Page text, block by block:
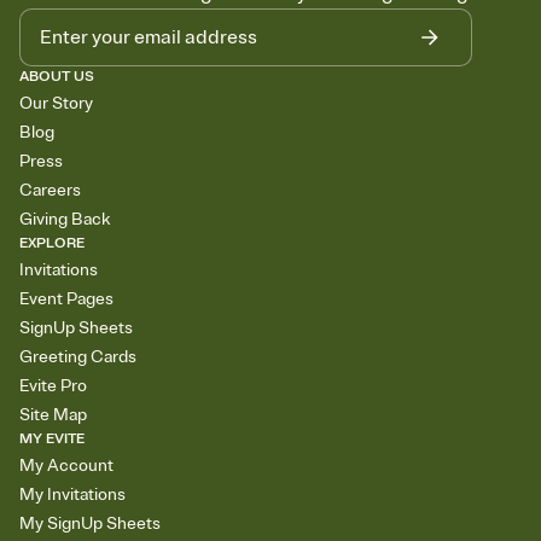
ABOUT US
Our Story
Blog
Press
Careers
Giving Back
EXPLORE
Invitations
Event Pages
SignUp Sheets
Greeting Cards
Evite Pro
Site Map
MY EVITE
My Account
My Invitations
My SignUp Sheets